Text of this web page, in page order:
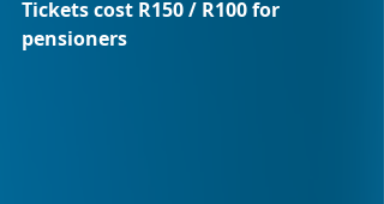
Tickets cost R150 / R100 for
pensioners